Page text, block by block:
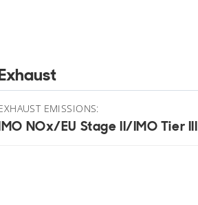
EMISSIONS:
NOx/EU Stage II/IMO Tier III